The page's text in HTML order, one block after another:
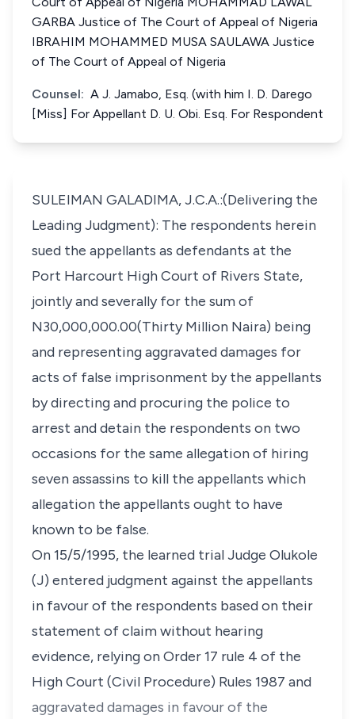
GARBA Justice of The Court of Appeal of Nigeria
IBRAHIM MOHAMMED MUSA SAULAWA Justice
of The Court of Appeal of Nigeria
Counsel: A J. Jamabo, Esq. (with him I. D. Darego
[Miss] For Appellant D. U. Obi. Esq. For Respondent
SULEIMAN GALADIMA, J.C.A.:(Delivering the
Leading Judgment): The respondents herein
sued the appellants as defendants at the
Port Harcourt High Court of Rivers State,
jointly and severally for the sum of
N30,000,000.00(Thirty Million Naira) being
and representing aggravated damages for
acts of false imprisonment by the appellants
by directing and procuring the police to
arrest and detain the respondents on two
occasions for the same allegation of hiring
seven assassins to kill the appellants which
allegation the appellants ought to have
known to be false.
On 15/5/1995, the learned trial Judge Olukole
(J) entered judgment against the appellants
in favour of the respondents based on their
statement of claim without hearing
evidence, relying on Order 17 rule 4 of the
High Court (Civil Procedure) Rules 1987 and
aggravated damages in favour of the